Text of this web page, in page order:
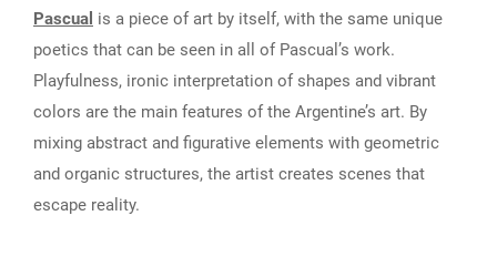
Pascual is a piece of art by itself, with the same unique
poetics that can be seen in all of Pascual’s work.
Playfulness, ironic interpretation of shapes and vibrant
colors are the main features of the Argentine’s art. By
mixing abstract and figurative elements with geometric
and organic structures, the artist creates scenes that
escape reality.